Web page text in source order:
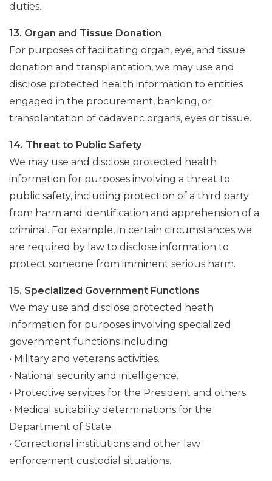
duties.
13. Organ and Tissue Donation
For purposes of facilitating organ, eye, and tissue
donation and transplantation, we may use and
disclose protected health information to entities
engaged in the procurement, banking, or
transplantation of cadaveric organs, eyes or tissue.
14. Threat to Public Safety
We may use and disclose protected health
information for purposes involving a threat to
public safety, including protection of a third party
from harm and identification and apprehension of a
criminal. For example, in certain circumstances we
are required by law to disclose information to
protect someone from imminent serious harm.
15. Specialized Government Functions
We may use and disclose protected heath
information for purposes involving specialized
government functions including:
• Military and veterans activities.
• National security and intelligence.
• Protective services for the President and others.
• Medical suitability determinations for the
Department of State.
• Correctional institutions and other law
enforcement custodial situations.